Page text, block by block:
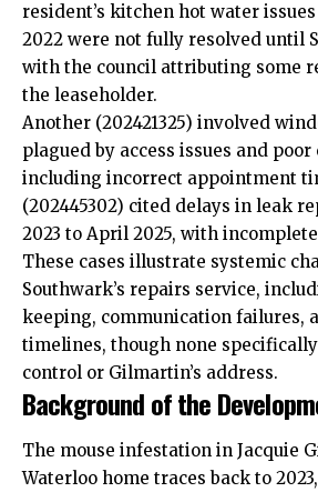
resident’s kitchen hot water
2022 were not fully resolved until
with the council attributing some
the leaseholder.
Another (202421325) involved
plagued by access issues and
including incorrect appointment
(202445302) cited delays in leak
2023 to April 2025, with
These cases illustrate systemic
Southwark’s repairs service,
keeping, communication failures,
timelines, though none
control or Gilmartin’s address.
Background of the
The mouse infestation in Jacquie
Waterloo home traces back to